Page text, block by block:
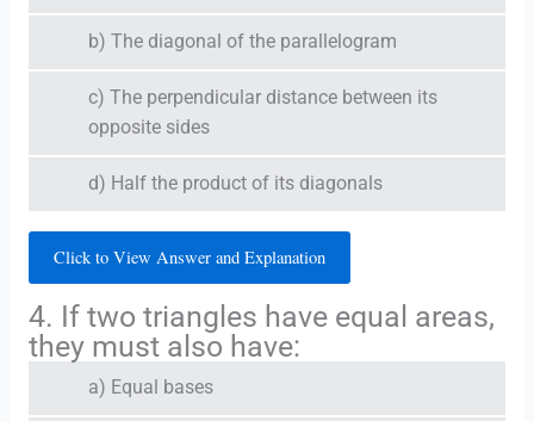
b) The diagonal of the parallelogram
c) The perpendicular distance between its
opposite sides
d) Half the product of its diagonals
Click to View Answer and Explanation
4. If two triangles have equal areas,
they must also have:
a) Equal bases